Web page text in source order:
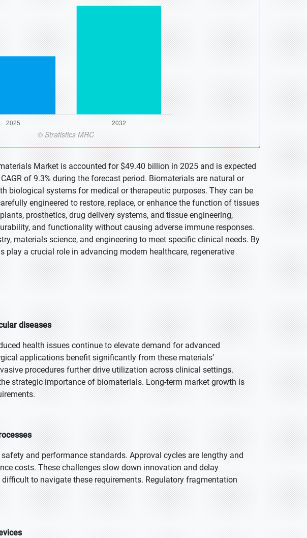
Market is accounted for $49.40 billion in 2025 and is expected
of 9.3% during the forecast period. Biomaterials are natural or
biological systems for medical or therapeutic purposes. They can be
engineered to restore, replace, or enhance the function of tissues
prosthetics, drug delivery systems, and tissue engineering,
and functionality without causing adverse immune responses.
materials science, and engineering to meet specific clinical needs. By
a crucial role in advancing modern healthcare, regenerative
diseases
health issues continue to elevate demand for advanced
applications benefit significantly from these materials’
procedures further drive utilization across clinical settings.
strategic importance of biomaterials. Long-term market growth is
and performance standards. Approval cycles are lengthy and
costs. These challenges slow down innovation and delay
to navigate these requirements. Regulatory fragmentation